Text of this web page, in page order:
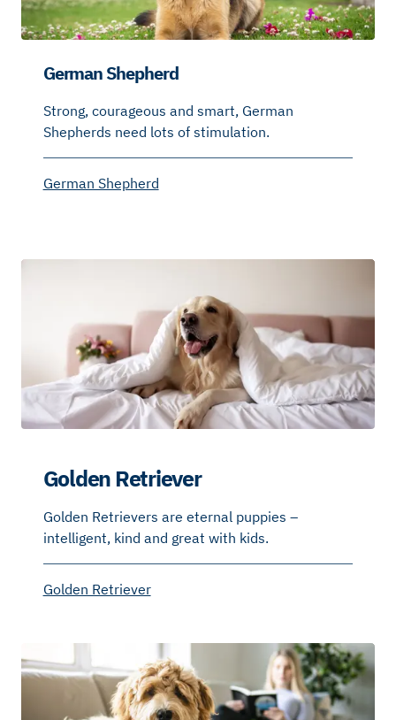
German Shepherd
Strong, courageous and smart, German
Shepherds need lots of stimulation.
German Shepherd
Golden Retriever
Golden Retrievers are eternal puppies –
intelligent, kind and great with kids.
Golden Retriever